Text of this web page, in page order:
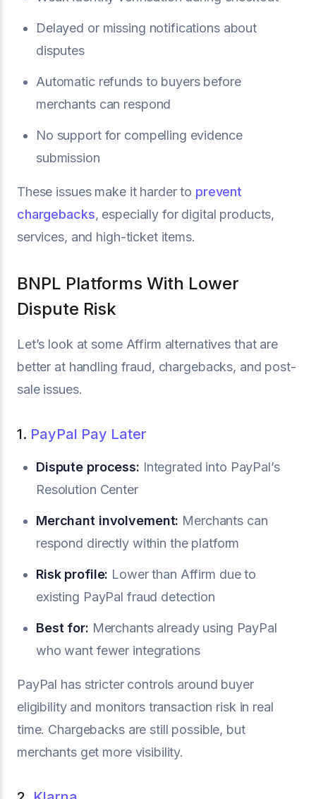
Delayed or missing notifications about
disputes
Automatic refunds to buyers before
merchants can respond
No support for compelling evidence
submission
These issues make it harder to prevent
chargebacks, especially for digital products,
services, and high-ticket items.
BNPL Platforms With Lower
Dispute Risk
Let’s look at some Affirm alternatives that are
better at handling fraud, chargebacks, and post-
sale issues.
1. PayPal Pay Later
Dispute process: Integrated into PayPal’s
Resolution Center
Merchant involvement: Merchants can
respond directly within the platform
Risk profile: Lower than Affirm due to
existing PayPal fraud detection
Best for: Merchants already using PayPal
who want fewer integrations
PayPal has stricter controls around buyer
eligibility and monitors transaction risk in real
time. Chargebacks are still possible, but
merchants get more visibility.